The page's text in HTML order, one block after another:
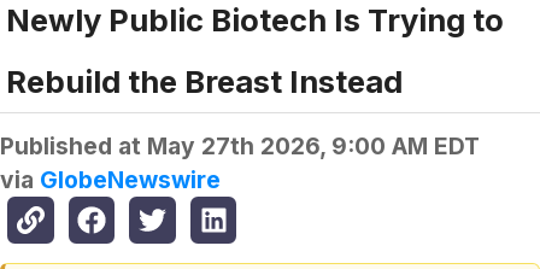
Newly Public Biotech Is Trying to
Rebuild the Breast Instead
Published at May 27th 2026, 9:00 AM EDT
via GlobeNewswire